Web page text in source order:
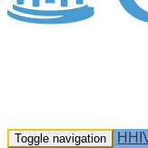
Toggle navigation